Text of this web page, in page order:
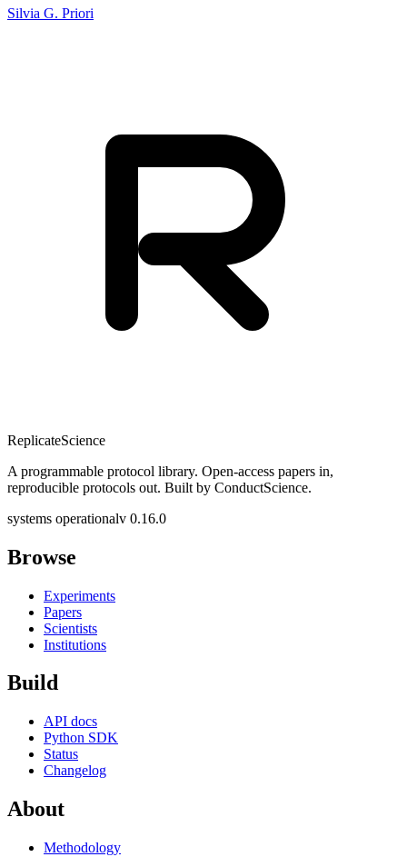
Silvia G. Priori
ReplicateScience
A programmable protocol library. Open-access papers in,
reproducible protocols out. Built by ConductScience.
systems operationalv 0.16.0
Browse
Experiments
Papers
Scientists
Institutions
Build
API docs
Python SDK
Status
Changelog
About
Methodology